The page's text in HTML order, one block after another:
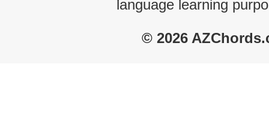
language learning
© 2026